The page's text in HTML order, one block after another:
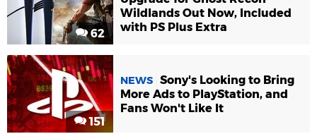
62
Wildlands Out Now, Included
with PS Plus Extra
151
NEWS Sony's Looking to Bring
More Ads to PlayStation, and
Fans Won't Like It